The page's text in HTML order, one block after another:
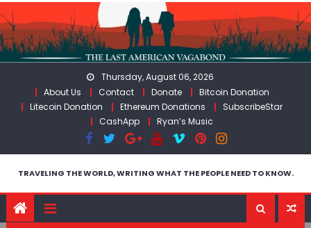
Skip
to
content
Thursday, August 06, 2026
About Us
Contact Donate
Bitcoin Donation
Litecoin Donation
Ethereum Donations
SubscribeStar
CashApp
Ryan’s Music
TRAVELING THE WORLD, WRITING WHAT THE PEOPLE NEED TO KNOW.